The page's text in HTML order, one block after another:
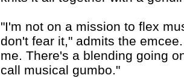
"I'm not on a mission to flex
don't fear it," admits the
me. There's a blending going
call musical gumbo."